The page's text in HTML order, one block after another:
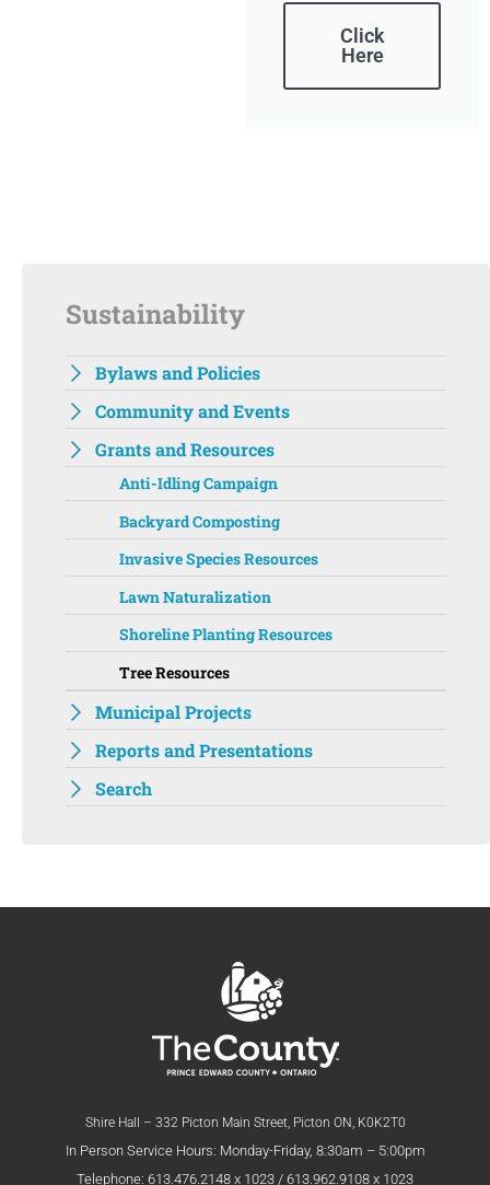
Sustainability
Bylaws and Policies
Community and Events
Grants and Resources
Anti-Idling Campaign
Backyard Composting
Invasive Species Resources
Lawn Naturalization
Shoreline Planting Resources
Tree Resources
Municipal Projects
Reports and Presentations
Search
Click
Here
Shire Hall – 332 Picton Main Street, Picton ON, K0K2T0
In Person Service Hours: Monday-Friday, 8:30am – 5:00pm
Telephone: 613.476.2148 x 1023 / 613.962.9108 x 1023